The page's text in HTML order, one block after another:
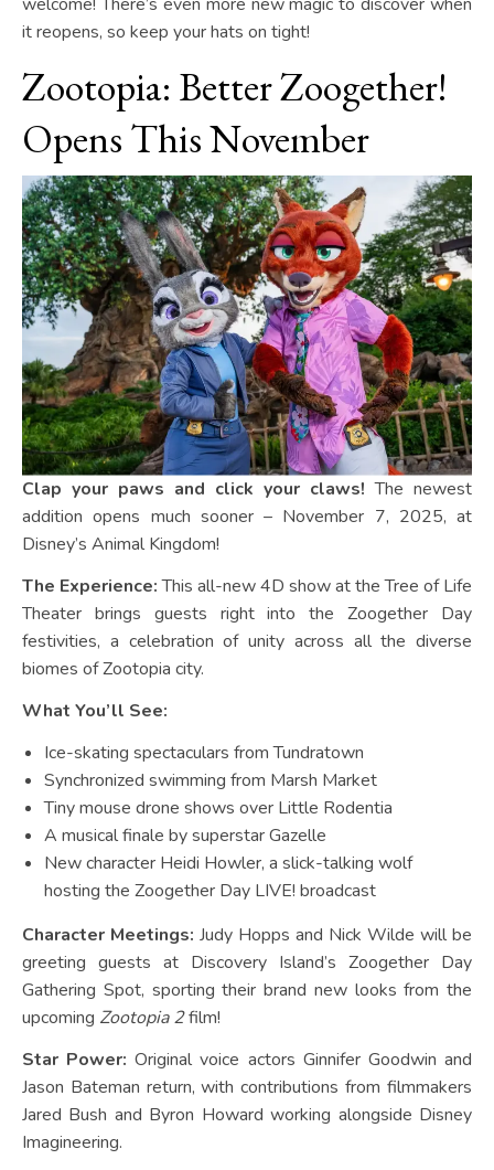
it reopens, so keep your hats on tight!
Zootopia: Better Zoogether!
Opens This November
Clap your paws and click your claws! The newest
addition opens much sooner – November 7, 2025, at
Disney’s Animal Kingdom!
The Experience:This all-new 4D show at the Tree of Life
Theater brings guests right into the Zoogether Day
festivities, a celebration of unity across all the diverse
biomes of Zootopia city.
What You’ll See:
Ice-skating spectaculars from Tundratown
Synchronized swimming from Marsh Market
Tiny mouse drone shows over Little Rodentia
A musical finale by superstar Gazelle
New character Heidi Howler, a slick-talking wolf
hosting the Zoogether Day LIVE! broadcast
Character Meetings: Judy Hopps and Nick Wilde will be
greeting guests at Discovery Island’s Zoogether Day
Gathering Spot, sporting their brand new looks from the
upcoming Zootopia 2film!
Star Power: Original voice actors Ginnifer Goodwin and
Jason Bateman return, with contributions from filmmakers
Jared Bush and Byron Howard working alongside Disney
Imagineering.